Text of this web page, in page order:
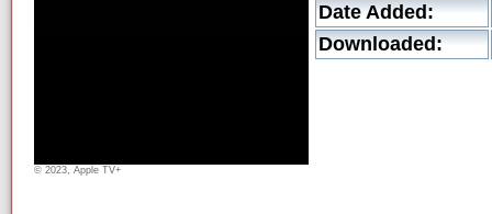
© 2023, Apple TV+
Date Added:
Downloaded: